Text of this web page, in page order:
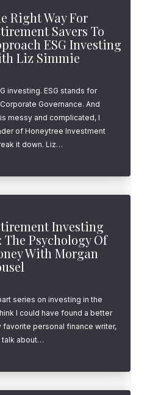
Right Way For
Savers To
ESG Investing
Liz Simmie
investing. ESG stands for
Governance. And
messy and complicated, I
of Honeytree Investment
it down. Liz…
Investing
The Psychology Of
With Morgan
series on investing in the
I could have found a better
personal finance writer,
talk about…